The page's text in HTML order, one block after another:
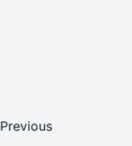
Previous